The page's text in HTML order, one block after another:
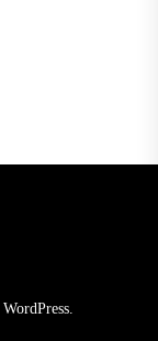
WordPress.